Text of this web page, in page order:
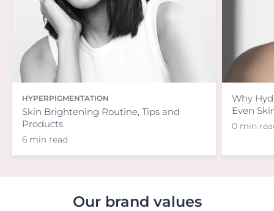
HYPERPIGMENTATION
Skin Brightening Routine, Tips and
Products
6 min read
Why
Even
0 min
Our brand values